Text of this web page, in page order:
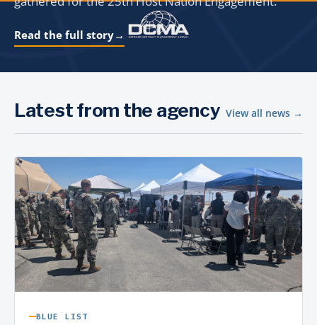
Read the full story→
Latest from the agency View all news →
BLUE LIST